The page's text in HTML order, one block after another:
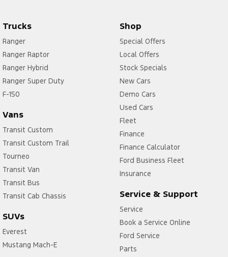
Trucks
Ranger
Ranger Raptor
Ranger Hybrid
Ranger Super Duty
F-150
Vans
Transit Custom
Transit Custom Trail
Tourneo
Transit Van
Transit Bus
Transit Cab Chassis
SUVs
Everest
Mustang Mach-E
Shop
Special Offers
Local Offers
Stock Specials
New Cars
Demo Cars
Used Cars
Fleet
Finance
Finance Calculator
Ford Business Fleet
Insurance
Service & Support
Service
Book a Service Online
Ford Service
Parts